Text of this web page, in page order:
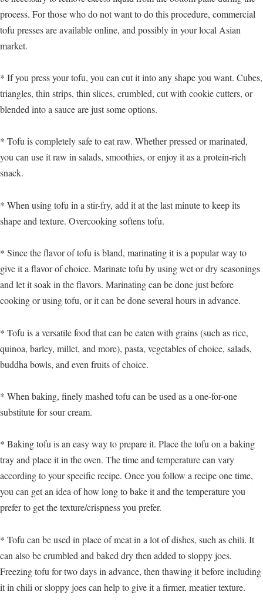
process. For those who do not want to do this procedure, commercial
tofu presses are available online, and possibly in your local Asian
market.
* If you press your tofu, you can cut it into any shape you want. Cubes,
triangles, thin strips, thin slices, crumbled, cut with cookie cutters, or
blended into a sauce are just some options.
* Tofu is completely safe to eat raw. Whether pressed or marinated,
you can use it raw in salads, smoothies, or enjoy it as a protein-rich
snack.
* When using tofu in a stir-fry, add it at the last minute to keep its
shape and texture. Overcooking softens tofu.
* Since the flavor of tofu is bland, marinating it is a popular way to
give it a flavor of choice. Marinate tofu by using wet or dry seasonings
and let it soak in the flavors. Marinating can be done just before
cooking or using tofu, or it can be done several hours in advance.
* Tofu is a versatile food that can be eaten with grains (such as rice,
quinoa, barley, millet, and more), pasta, vegetables of choice, salads,
buddha bowls, and even fruits of choice.
* When baking, finely mashed tofu can be used as a one-for-one
substitute for sour cream.
* Baking tofu is an easy way to prepare it. Place the tofu on a baking
tray and place it in the oven. The time and temperature can vary
according to your specific recipe. Once you follow a recipe one time,
you can get an idea of how long to bake it and the temperature you
prefer to get the texture/crispness you prefer.
* Tofu can be used in place of meat in a lot of dishes, such as chili. It
can also be crumbled and baked dry then added to sloppy joes.
Freezing tofu for two days in advance, then thawing it before including
it in chili or sloppy joes can help to give it a firmer, meatier texture.